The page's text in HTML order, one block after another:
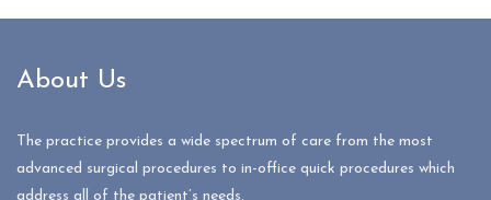
About Us
The practice provides a wide spectrum of care from the most
advanced surgical procedures to in-office quick procedures which
address all of the patient’s needs.